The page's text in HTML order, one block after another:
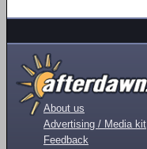
About us
Advertising / Media kit
Feedback